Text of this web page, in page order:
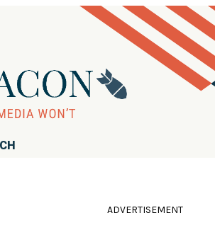
ADVERTISEMENT